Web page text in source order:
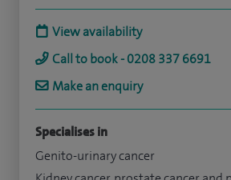
View availability
Call to book - 0208 337 6691
Make an enquiry
Specialises in
Genito-urinary cancer